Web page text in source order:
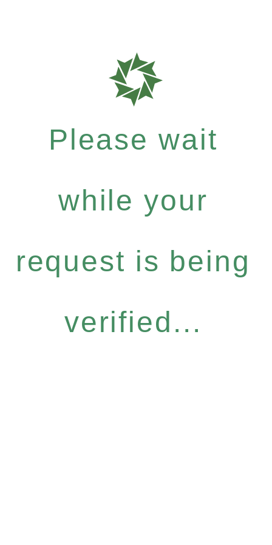
Please wait
while your
request is being
verified...